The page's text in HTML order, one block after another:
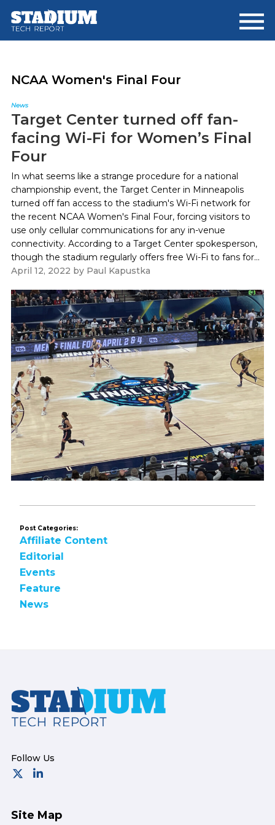
main
footer
NCAA Women's Final Four
News
Target Center turned off fan-
facing Wi-Fi for Women’s Final
Four
In what seems like a strange procedure for a national
championship event, the Target Center in Minneapolis
turned off fan access to the stadium's Wi-Fi network for
the recent NCAA Women's Final Four, forcing visitors to
use only cellular communications for any in-venue
connectivity. According to a Target Center spokesperson,
though the stadium regularly offers free Wi-Fi to fans for...
April 12, 2022 by Paul Kapustka
Post Categories:
Affiliate Content
Editorial
Events
Feature
News
Footer
Site Map